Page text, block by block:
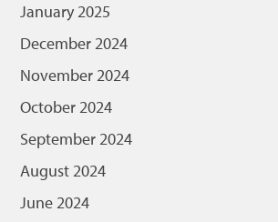
January 2025
December 2024
November 2024
October 2024
September 2024
August 2024
June 2024